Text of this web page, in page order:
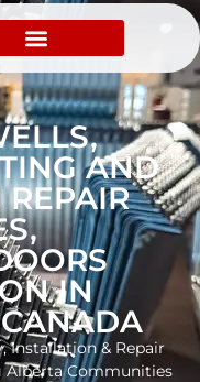
AND
IN
Installation & Repair
Alberta Communities